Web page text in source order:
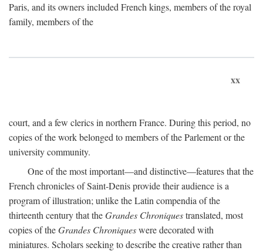
Paris, and its owners included French kings, members of the royal
family, members of the
xx
court, and a few clerics in northern France. During this period, no
copies of the work belonged to members of the Parlement or the
university community.
One of the most important—and distinctive—features that the
French chronicles of Saint-Denis provide their audience is a
program of illustration; unlike the Latin compendia of the
thirteenth century that theGrandes Chroniquestranslated, most
copies of theGrandes Chroniqueswere decorated with
miniatures. Scholars seeking to describe the creative rather than